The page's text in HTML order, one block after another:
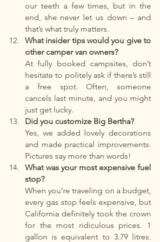
our teeth a few times, but in the
end, she never let us down – and
that’s what truly matters.
What insider tips would you give to
other camper van owners?
At fully booked campsites, don’t
hesitate to politely ask if there’s still
a free spot. Often, someone
cancels last minute, and you might
just get lucky.
Did you customize Big Bertha?
Yes, we added lovely decorations
and made practical improvements.
Pictures say more than words!
What was your most expensive fuel
stop?
When you’re traveling on a budget,
every gas stop feels expensive, but
California definitely took the crown
for the most ridiculous prices. 1
gallon is equivalent to 3.79 litres.